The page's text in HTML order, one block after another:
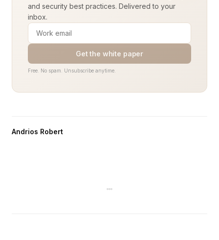
and security best practices. Delivered to your
inbox.
Get the white paper
Free. No spam. Unsubscribe anytime.
Andrios Robert